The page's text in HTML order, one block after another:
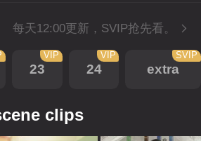
每天12:00更新，SVIP抢先看。
23
VIP
24
VIP
extra
SVIP
clips